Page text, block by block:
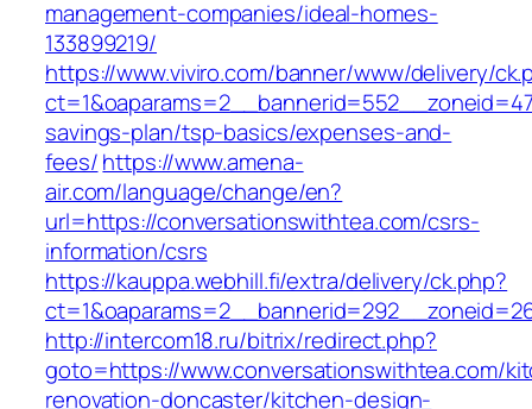
management-companies/ideal-homes-
133899219/
https://www.viviro.com/banner/www/delivery/
savings-plan/tsp-basics/expenses-and-
fees/https://www.amena-
air.com/language/change/en?
url=https://conversationswithtea.com/csrs-
information/csrs
https://kauppa.webhill.fi/extra/delivery/ck.php?
http://intercom18.ru/bitrix/redirect.php?
goto=https://www.conversationswithtea.com/
renovation-doncaster/kitchen-design-